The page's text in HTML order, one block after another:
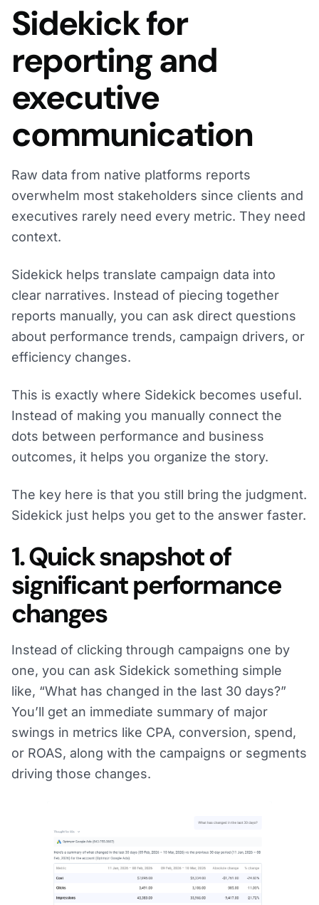
Sidekick for
reporting and
executive
communication
Raw data from native platforms reports
overwhelm most stakeholders since clients and
executives rarely need every metric. They need
context.
Sidekick helps translate campaign data into
clear narratives. Instead of piecing together
reports manually, you can ask direct questions
about performance trends, campaign drivers, or
efficiency changes.
This is exactly where Sidekick becomes useful.
Instead of making you manually connect the
dots between performance and business
outcomes, it helps you organize the story.
The key here is that you still bring the judgment.
Sidekick just helps you get to the answer faster.
1. Quick snapshot of
significant performance
changes
Instead of clicking through campaigns one by
one, you can ask Sidekick something simple
like, “What has changed in the last 30 days?”
You’ll get an immediate summary of major
swings in metrics like CPA, conversion, spend,
or ROAS, along with the campaigns or segments
driving those changes.